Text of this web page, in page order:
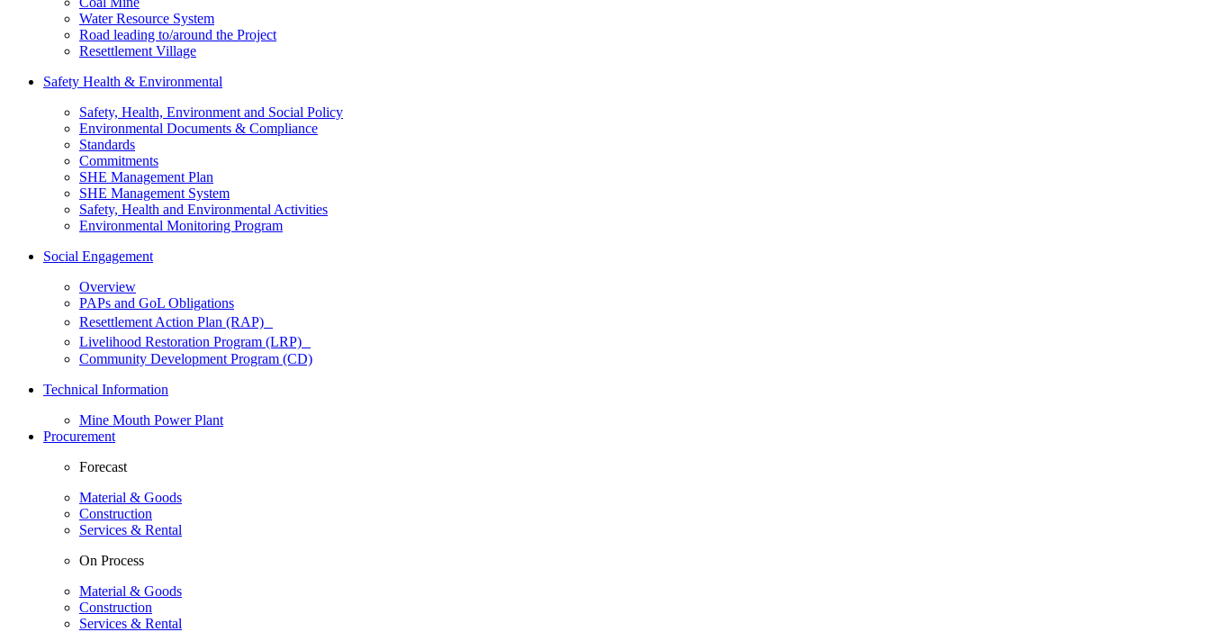
Water Resource System
Road leading to/around the Project
Resettlement Village
Safety Health & Environmental
Safety, Health, Environment and Social Policy
Environmental Documents & Compliance
Standards
Commitments
SHE Management Plan
SHE Management System
Safety, Health and Environmental Activities
Environmental Monitoring Program
Social Engagement
Overview
PAPs and GoL Obligations
Resettlement Action Plan (RAP)
Livelihood Restoration Program (LRP)
Community Development Program (CD)
Technical Information
Mine Mouth Power Plant
Procurement
Forecast
Material & Goods
Construction
Services & Rental
On Process
Material & Goods
Construction
Services & Rental